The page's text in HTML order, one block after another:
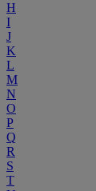
H
I
J
K
L
M
N
O
P
Q
R
S
T